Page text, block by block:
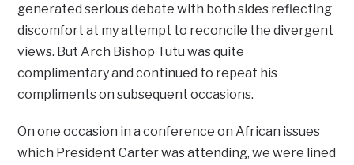
generated serious debate with both sides reflecting
discomfort at my attempt to reconcile the divergent
views. But Arch Bishop Tutu was quite
complimentary and continued to repeat his
compliments on subsequent occasions.
On one occasion in a conference on African issues
which President Carter was attending, we were lined